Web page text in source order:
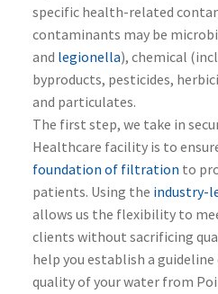
specific health-related
contaminants may be
and legionella), chemical
byproducts, pesticides,
and particulates.
The first step, we take in
Healthcare facility is to
foundation of filtration to
patients. Using the industry-
allows us the flexibility to
clients without sacrificing
help you establish a
quality of your water from